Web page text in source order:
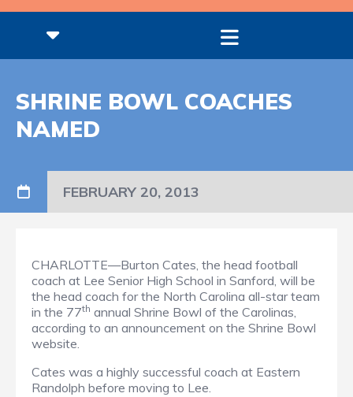
SHRINE BOWL COACHES
NAMED
FEBRUARY 20, 2013
CHARLOTTE—Burton Cates, the head football
coach at Lee Senior High School in Sanford, will be
the head coach for the North Carolina all-star team
in the 77th annual Shrine Bowl of the Carolinas,
according to an announcement on the Shrine Bowl
website.
Cates was a highly successful coach at Eastern
Randolph before moving to Lee.